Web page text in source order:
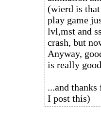
(wierd is
play game
lvl,mst and
crash, but
Anyway,
is really
...and
I post this)